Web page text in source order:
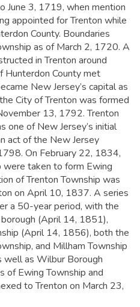
June 3, 1719, when mention
appointed for Trenton while
County. Boundaries
as of March 2, 1720. A
in Trenton around
Hunterdon County met
New Jersey’s capital as
City of Trenton was formed
13, 1792. Trenton
one of New Jersey’s initial
act of the New Jersey
On February 22, 1834,
were taken to form Ewing
of Trenton Township was
on April 10, 1837. A series
a 50-year period, with the
(April 14, 1851),
(April 14, 1856), both the
and Millham Township
well as Wilbur Borough
of Ewing Township and
to Trenton on March 23,